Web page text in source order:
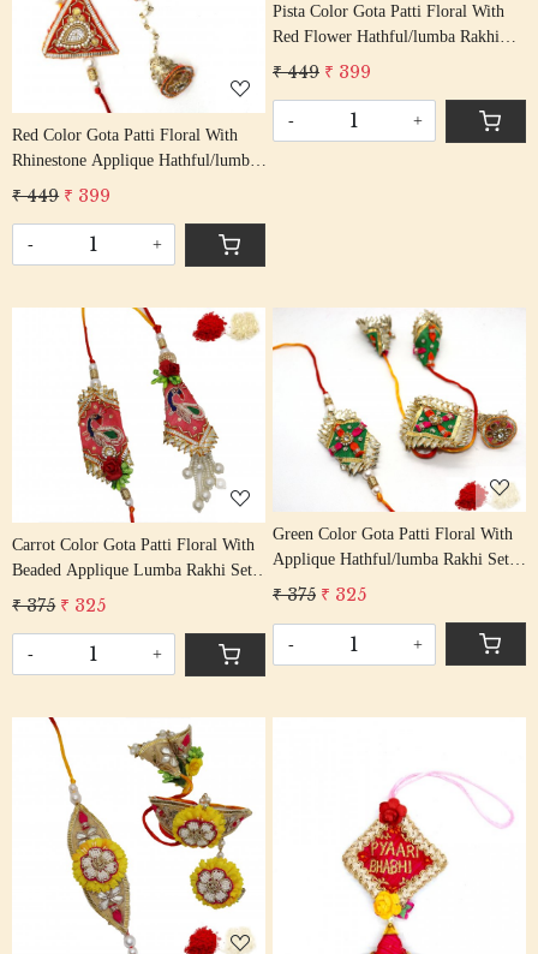
Red Color Gota Patti Floral With
Rhinestone Applique Hathful/lumba
Rakhi Set Bhaiya Bhabhi Rakhis/
Tassel Cotton Thread
₹ 449 ₹ 399
- +
Pista Color Gota Patti Floral With
Red Flower Hathful/lumba Rakhi
Set Bhaiya Bhabhi Rakhis/
Tassel Cotton Thread
₹ 449 ₹ 399
- +
Loading...
Carrot Color Gota Patti Floral With
Beaded Applique Lumba Rakhi Set
Bhaiya Bhabhi Rakhis/
Tassel Cotton Thread
₹ 375 ₹ 325
- +
Loading...
Green Color Gota Patti Floral With
Applique Hathful/lumba Rakhi Set
Bhaiya Bhabhi Rakhis/
Tassel Cotton Thread
₹ 375 ₹ 325
- +
Loading...
Loading...